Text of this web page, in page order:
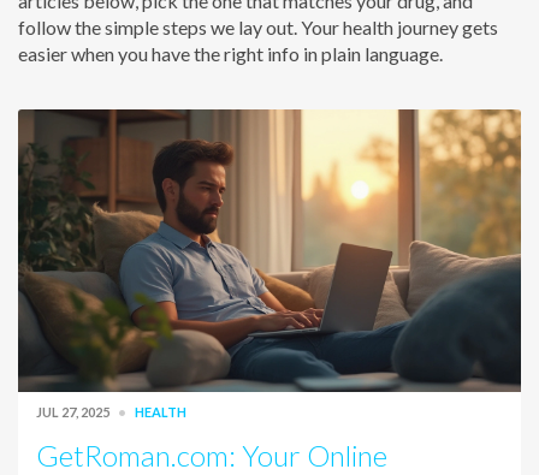
follow the simple steps we lay out. Your health journey gets
easier when you have the right info in plain language.
JUL 27, 2025 HEALTH
GetRoman.com: Your Online